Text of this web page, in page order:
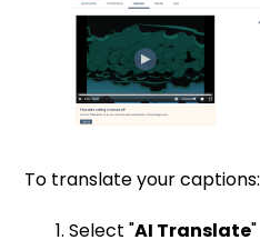
To translate your captions:
Select "AI Translate"